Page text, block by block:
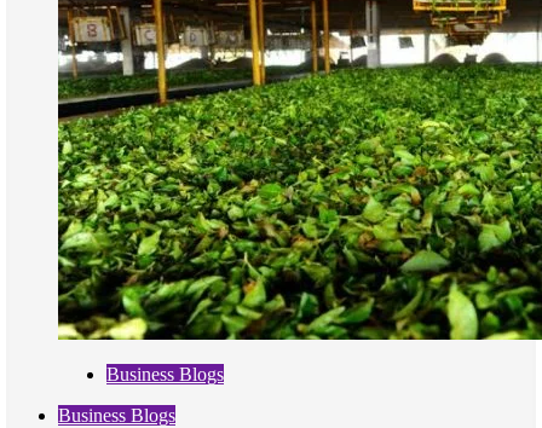
Business Blogs
Business Blogs